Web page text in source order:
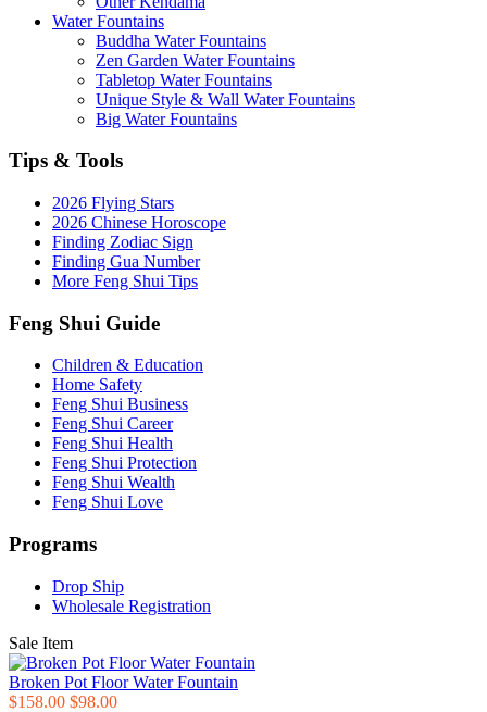
Water Fountains
Buddha Water Fountains
Zen Garden Water Fountains
Tabletop Water Fountains
Unique Style & Wall Water Fountains
Big Water Fountains
Tips & Tools
2026 Flying Stars
2026 Chinese Horoscope
Finding Zodiac Sign
Finding Gua Number
More Feng Shui Tips
Feng Shui Guide
Children & Education
Home Safety
Feng Shui Business
Feng Shui Career
Feng Shui Health
Feng Shui Protection
Feng Shui Wealth
Feng Shui Love
Programs
Drop Ship
Wholesale Registration
Sale Item
Broken Pot Floor Water Fountain
$158.00 $98.00